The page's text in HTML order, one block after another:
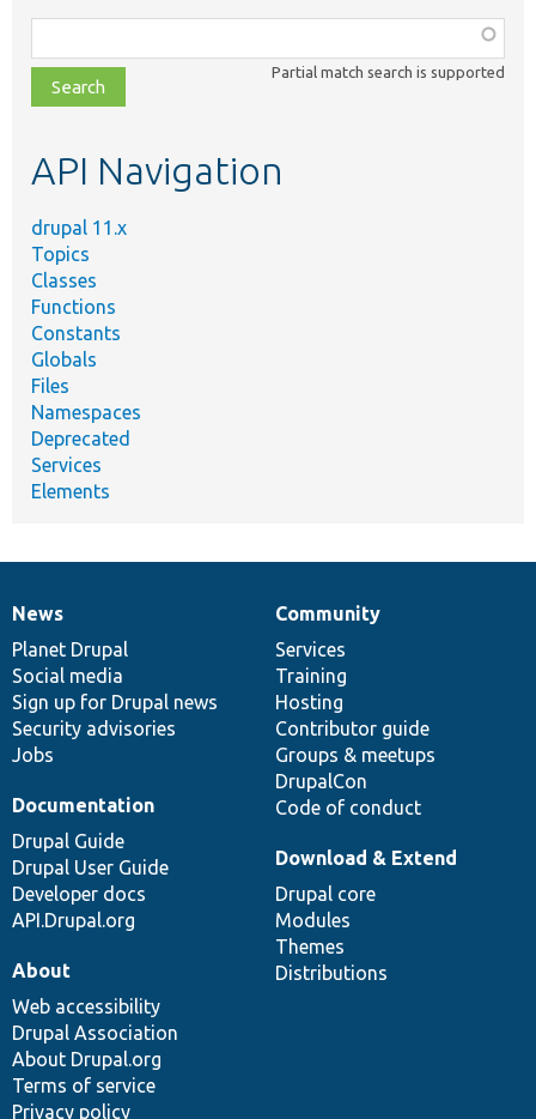
class,
file,
topic,
Partial match search is supported
API Navigation
drupal 11.x
Topics
Classes
Functions
Constants
Globals
Files
Namespaces
Deprecated
Services
Elements
News
items
News
Planet Drupal
Social media
Sign up for Drupal news
Security advisories
Jobs
Our
community
Community
Services
Training
Hosting
Contributor guide
Groups & meetups
DrupalCon
Code of conduct
Documentation
Documentation
Drupal Guide
Drupal User Guide
Developer docs
API.Drupal.org
Drupal
code
base
Download & Extend
Drupal core
Modules
Themes
Distributions
Governance
of
community
About
Web accessibility
Drupal Association
About Drupal.org
Terms of service
Privacy policy